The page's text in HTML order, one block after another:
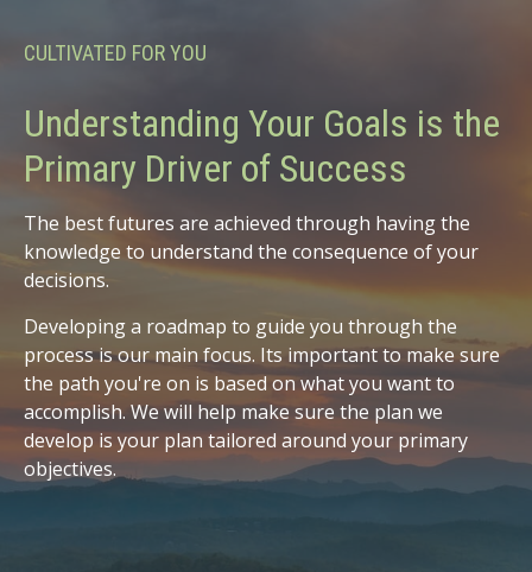
CULTIVATED FOR YOU
Understanding Your Goals is the
Primary Driver of Success
The best futures are achieved through having the
knowledge to understand the consequence of your
decisions.
Developing a roadmap to guide you through the
process is our main focus. Its important to make sure
the path you're on is based on what you want to
accomplish. We will help make sure the plan we
develop is your plan tailored around your primary
objectives.